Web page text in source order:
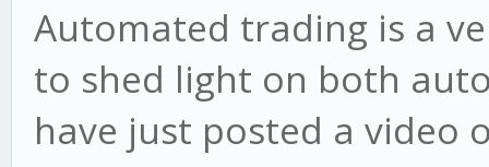
Automated trading is a
to shed light on both
have just posted a video